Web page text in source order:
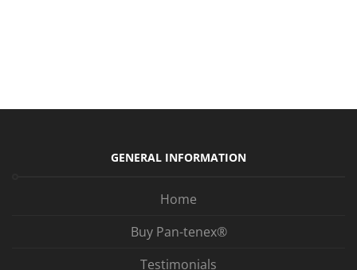
GENERAL INFORMATION
Home
Buy Pan-tenex®
Testimonials